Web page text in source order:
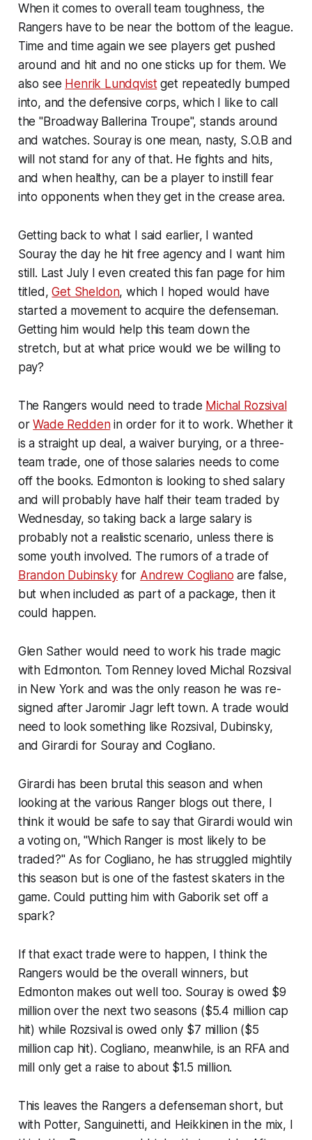
When it comes to overall team toughness, the
Rangers have to be near the bottom of the league.
Time and time again we see players get pushed
around and hit and no one sticks up for them. We
also see Henrik Lundqvistget repeatedly bumped
into, and the defensive corps, which I like to call
the "Broadway Ballerina Troupe", stands around
and watches. Souray is one mean, nasty, S.O.B and
will not stand for any of that. He fights and hits,
and when healthy, can be a player to instill fear
into opponents when they get in the crease area.
Getting back to what I said earlier, I wanted
Souray the day he hit free agency and I want him
still. Last July I even created this fan page for him
titled,Get Sheldon, which I hoped would have
started a movement to acquire the defenseman.
Getting him would help this team down the
stretch, but at what price would we be willing to
pay?
The Rangers would need to trade Michal Rozsival
orWade Reddenin order for it to work. Whether it
is a straight up deal, a waiver burying, or a three-
team trade, one of those salaries needs to come
off the books. Edmonton is looking to shed salary
and will probably have half their team traded by
Wednesday, so taking back a large salary is
probably not a realistic scenario, unless there is
some youth involved. The rumors of a trade of
Brandon Dubinskyfor Andrew Cogliano are false,
but when included as part of a package, then it
could happen.
Glen Sather would need to work his trade magic
with Edmonton. Tom Renney loved Michal Rozsival
in New York and was the only reason he was re-
signed after Jaromir Jagr left town. A trade would
need to look something like Rozsival, Dubinsky,
and Girardi for Souray and Cogliano.
Girardi has been brutal this season and when
looking at the various Ranger blogs out there, I
think it would be safe to say that Girardi would win
a voting on, "Which Ranger is most likely to be
traded?" As for Cogliano, he has struggled mightily
this season but is one of the fastest skaters in the
game. Could putting him with Gaborik set off a
spark?
If that exact trade were to happen, I think the
Rangers would be the overall winners, but
Edmonton makes out well too. Souray is owed $9
million over the next two seasons ($5.4 million cap
hit) while Rozsival is owed only $7 million ($5
million cap hit). Cogliano, meanwhile, is an RFA and
mill only get a raise to about $1.5 million.
This leaves the Rangers a defenseman short, but
with Potter, Sanguinetti, and Heikkinen in the mix, I